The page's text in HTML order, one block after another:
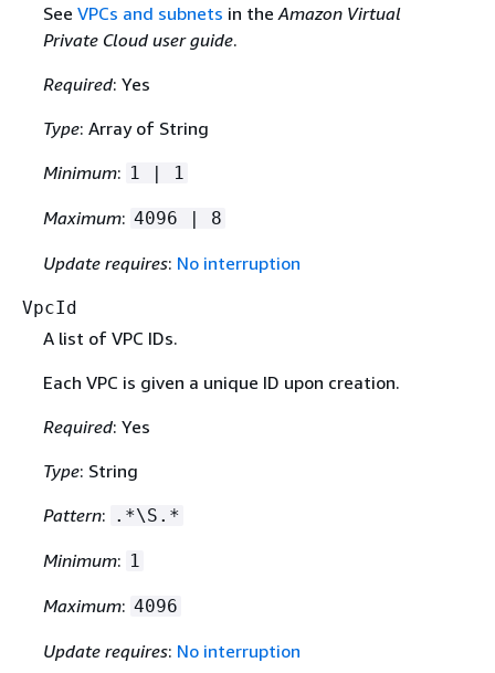
See VPCs and subnets in theAmazon Virtual
Private Cloud user guide.
Required: Yes
Type: Array of String
Minimum: 1 | 1
Maximum: 4096 | 8
Update requires: No interruption
VpcId
A list of VPC IDs.
Each VPC is given a unique ID upon creation.
Required: Yes
Type: String
Pattern: .*\S.*
Minimum: 1
Maximum: 4096
Update requires: No interruption